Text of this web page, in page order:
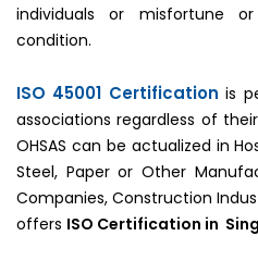
individuals or misfortune
condition.
ISO 45001 Certification is
associations regardless of
OHSAS can be actualized in
Steel, Paper or Other
Companies, Construction
offers ISO Certification in